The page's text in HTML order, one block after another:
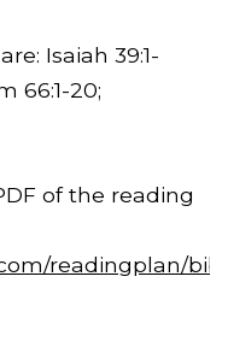
Isaiah 39:1-
66:1-20;
of the reading
readingplan/